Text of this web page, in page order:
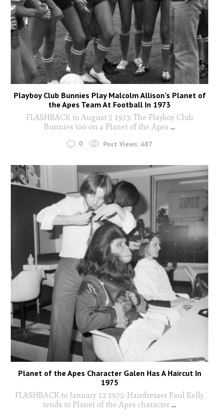
Playboy Club Bunnies Play Malcolm Allison’s Planet of
the Apes Team At Football In 1973
FLASHBACK to August 5 1973: The Playboy Club
Bunnies too on a Planet of the Apes ...
0 Post Views: 687
Planet of the Apes Character Galen Has A Haircut In
1975
FLASHBACK to January 12 1975: Hairdresser Paul Kelly
tends to Planet of the Apes character ...